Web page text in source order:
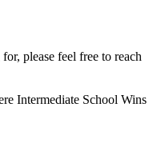
please feel free to reach
Intermediate School Wins